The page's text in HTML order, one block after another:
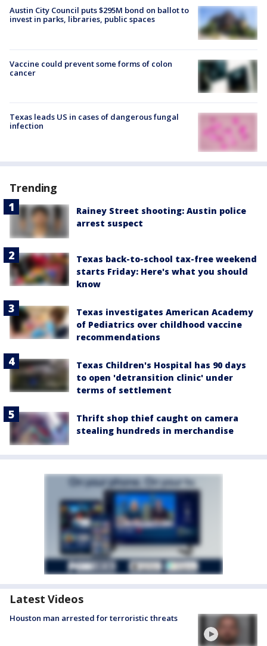
Austin City Council puts $295M bond on ballot to
invest in parks, libraries, public spaces
Vaccine could prevent some forms of colon
cancer
Texas leads US in cases of dangerous fungal
infection
Trending
Rainey Street shooting: Austin police
arrest suspect
Texas back-to-school tax-free weekend
starts Friday: Here's what you should
know
Texas investigates American Academy
of Pediatrics over childhood vaccine
recommendations
Texas Children's Hospital has 90 days
to open 'detransition clinic' under
terms of settlement
Thrift shop thief caught on camera
stealing hundreds in merchandise
Latest Videos
Houston man arrested for terroristic threats